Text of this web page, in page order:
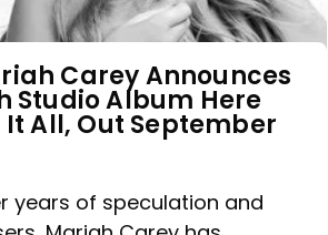
Carey Announces
Studio Album Here
It All, Out September
years of speculation and